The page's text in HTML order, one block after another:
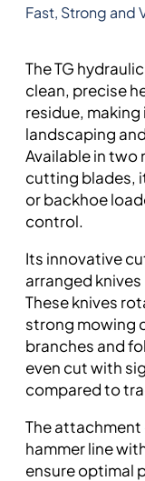
Fast, Strong and
The TG
clean, precise
residue,
landscaping
Available in two
cutting blades,
or backhoe
control.
Its innovative
arranged
These knives
strong mowing
branches and
even cut with
compared to
The attachment
hammer line
ensure optimal